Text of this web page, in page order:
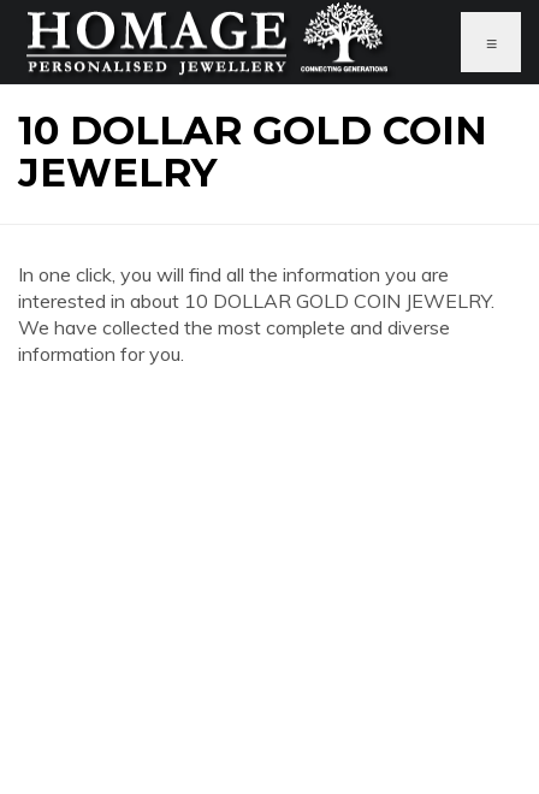
≡
10 DOLLAR GOLD COIN
JEWELRY
In one click, you will find all the information you are
interested in about 10 DOLLAR GOLD COIN JEWELRY.
We have collected the most complete and diverse
information for you.